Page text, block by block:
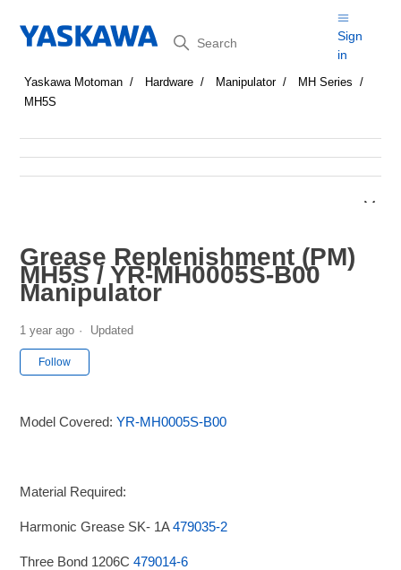
Search
Sign
in
Yaskawa Motoman Hardware Manipulator
MH Series
MH5S
Grease Replenishment (PM)
MH5S / YR-MH0005S-B00
Manipulator
1 year ago Updated
Follow
Model Covered:YR-MH0005S-B00
Material Required:
Harmonic Grease SK- 1A479035-2
Three Bond 1206C479014-6